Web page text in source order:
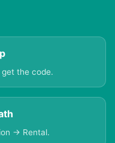
get the code.
→ Rental.